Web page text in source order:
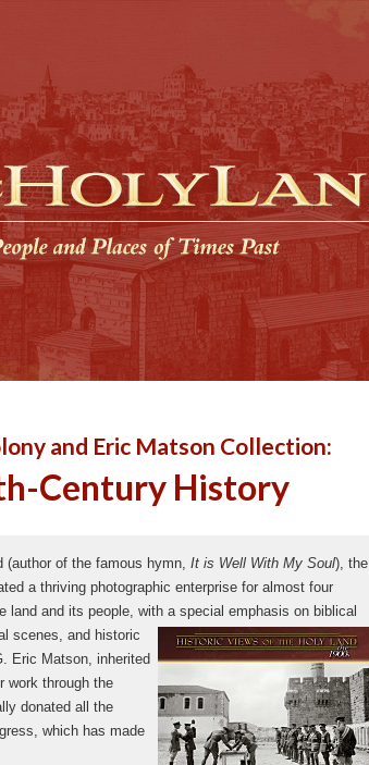
and Eric Matson Collection:
Century History
(author of the famous hymn,It is Well With My Soul), the
a thriving photographic enterprise for almost four
land and its people, with a special emphasis on biblical
scenes, and historic
Eric Matson, inherited
work through the
donated all the
which has made